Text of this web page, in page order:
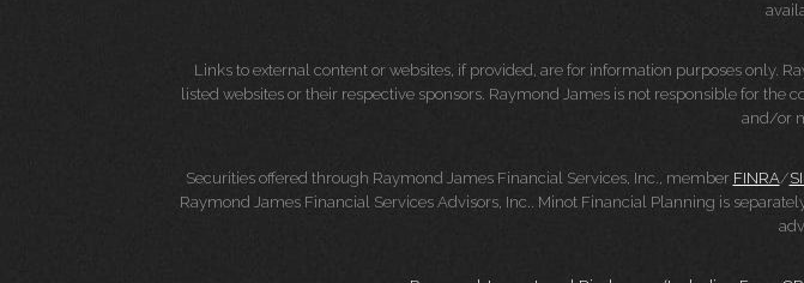
Links to external content or websites, if provided, are for information purposes only.
listed websites or their respective sponsors. Raymond James is not responsible for
and/or
Securities offered through Raymond James Financial Services, Inc., member FINRA/
Raymond James Financial Services Advisors, Inc.. Minot Financial Planning is